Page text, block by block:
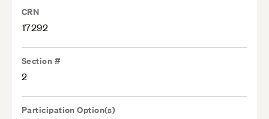
CRN
17292
Section #
2
Participation Option(s)